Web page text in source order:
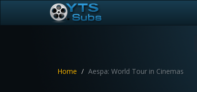
Home Aespa: World Tour in Cinemas